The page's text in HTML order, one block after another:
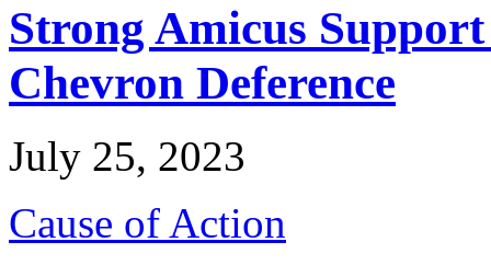
Strong Amicus
Chevron Deference
July 25, 2023
Cause of Action